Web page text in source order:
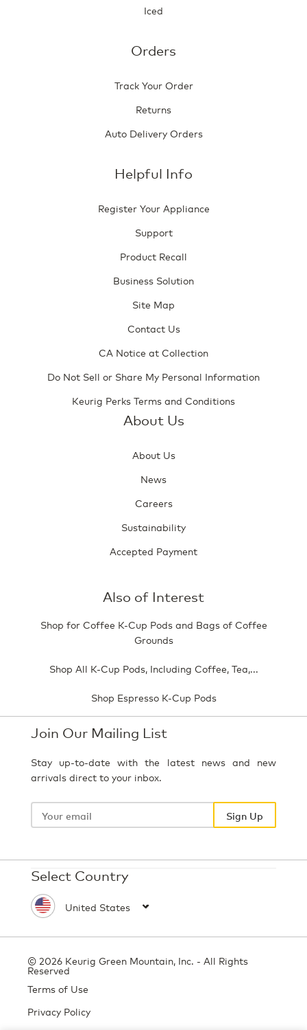
Iced
Orders
Track Your Order
Returns
Auto Delivery Orders
Helpful Info
Register Your Appliance
Support
Product Recall
Business Solution
Site Map
Contact Us
CA Notice at Collection
Do Not Sell or Share My Personal Information
Keurig Perks Terms and Conditions
About Us
About Us
News
Careers
Sustainability
Accepted Payment
Also of Interest
Shop for Coffee K-Cup Pods and Bags of Coffee
Grounds
Shop All K-Cup Pods, Including Coffee, Tea,...
Shop Espresso K-Cup Pods
Join Our Mailing List
Stay up-to-date with the latest news and new
arrivals direct to your inbox.
Your
Sign Up
Select Country
© 2026 Keurig Green Mountain, Inc. - All Rights
Reserved
Terms of Use
Privacy Policy